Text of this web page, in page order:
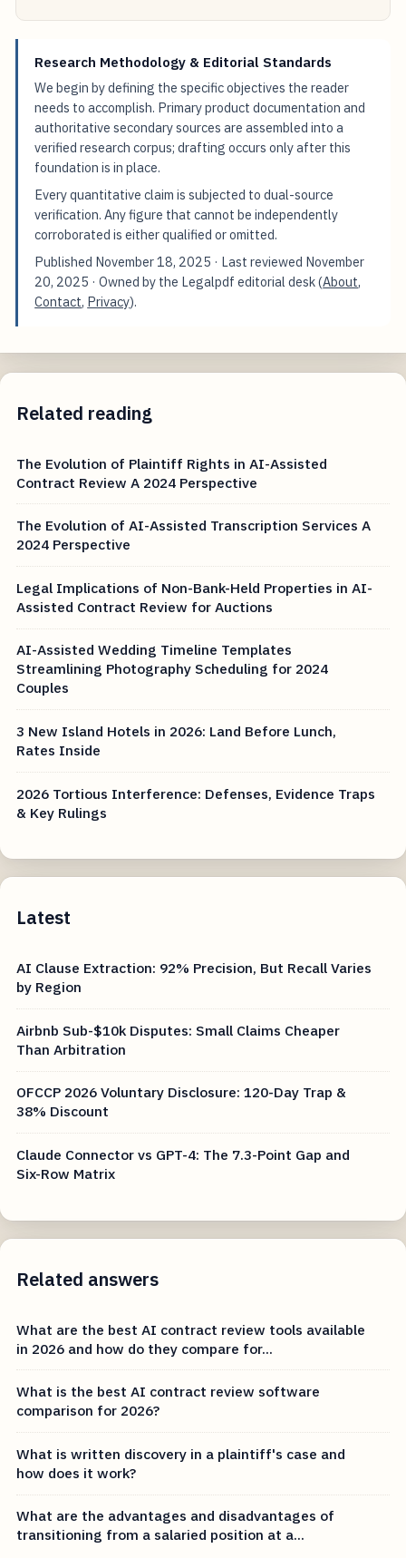
Research Methodology & Editorial Standards
We begin by defining the specific objectives the reader
needs to accomplish. Primary product documentation and
authoritative secondary sources are assembled into a
verified research corpus; drafting occurs only after this
foundation is in place.
Every quantitative claim is subjected to dual-source
verification. Any figure that cannot be independently
corroborated is either qualified or omitted.
Published November 18, 2025 · Last reviewed November
20, 2025 · Owned by the Legalpdf editorial desk (About,
Contact, Privacy).
Related reading
The Evolution of Plaintiff Rights in AI-Assisted
Contract Review A 2024 Perspective
The Evolution of AI-Assisted Transcription Services A
2024 Perspective
Legal Implications of Non-Bank-Held Properties in AI-
Assisted Contract Review for Auctions
AI-Assisted Wedding Timeline Templates
Streamlining Photography Scheduling for 2024
Couples
3 New Island Hotels in 2026: Land Before Lunch,
Rates Inside
2026 Tortious Interference: Defenses, Evidence Traps
& Key Rulings
Latest
AI Clause Extraction: 92% Precision, But Recall Varies
by Region
Airbnb Sub-$10k Disputes: Small Claims Cheaper
Than Arbitration
OFCCP 2026 Voluntary Disclosure: 120-Day Trap &
38% Discount
Claude Connector vs GPT-4: The 7.3-Point Gap and
Six-Row Matrix
Related answers
What are the best AI contract review tools available
in 2026 and how do they compare for...
What is the best AI contract review software
comparison for 2026?
What is written discovery in a plaintiff's case and
how does it work?
What are the advantages and disadvantages of
transitioning from a salaried position at a...